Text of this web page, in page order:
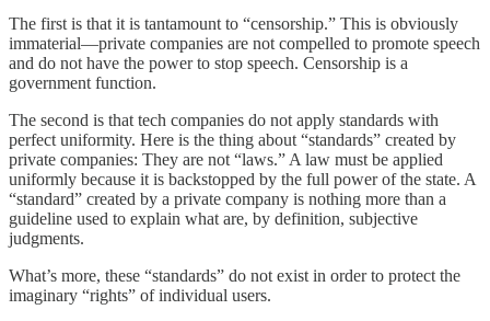
The first is that it is tantamount to “censorship.” This is obviously
immaterial—private companies are not compelled to promote speech
and do not have the power to stop speech. Censorship is a
government function.
The second is that tech companies do not apply standards with
perfect uniformity. Here is the thing about “standards” created by
private companies: They are not “laws.” A law must be applied
uniformly because it is backstopped by the full power of the state. A
“standard” created by a private company is nothing more than a
guideline used to explain what are, by definition, subjective
judgments.
What’s more, these “standards” do not exist in order to protect the
imaginary “rights” of individual users.